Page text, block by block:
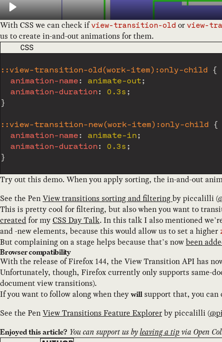
With CSS we can check if view-transition-old or view-
us to create in-and-out animations for them.
CODE LANGUAGE
CSS
::view-transition-old(work-item):only-child
{
animation-name : animate-out;
animation-duration: 0.3s ;
}
::view-transition-new(work-item):only-child
{
animation-name : animate-in ;
animation-duration: 0.3s ;
}
Try out this demo. When you apply sorting, the in-and-out
See the PenView transitions sorting and filteringbypiccalilli (
This is pretty cool for filtering, but also when you want to
createdfor myCSS Day Talk. In this talk I also mentioned
and -new elements, because this would allow us to set a higher
But complaining on a stage helps because that’s nowbeen
Browser compatibility
With the release of Firefox 144, the View Transition API has
Unfortunately, though, Firefox currently only supports same-
document view transitions).
If you want to follow along when they will support that, you
See the PenView Transitions Feature Explorerbypiccalilli (@
Enjoyed this article? You can support us byleaving a tipvia Open